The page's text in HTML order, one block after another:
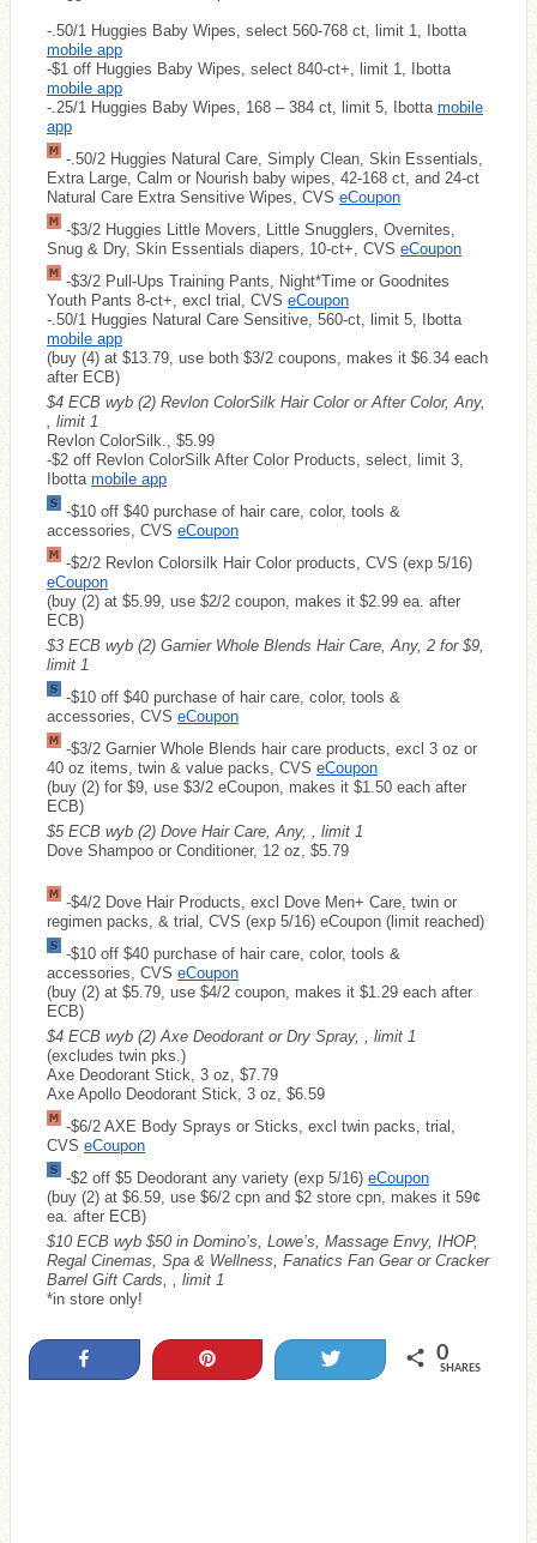
-.50/1 Huggies Baby Wipes, select 560-768 ct, limit 1, Ibotta
mobile app
-$1 off Huggies Baby Wipes, select 840-ct+, limit 1, Ibotta
mobile app
-.25/1 Huggies Baby Wipes, 168 – 384 ct, limit 5, Ibotta mobile
app
-.50/2 Huggies Natural Care, Simply Clean, Skin Essentials,
Extra Large, Calm or Nourish baby wipes, 42-168 ct, and 24-ct
Natural Care Extra Sensitive Wipes, CVS eCoupon
-$3/2 Huggies Little Movers, Little Snugglers, Overnites,
Snug & Dry, Skin Essentials diapers, 10-ct+, CVS eCoupon
-$3/2 Pull-Ups Training Pants, Night*Time or Goodnites
Youth Pants 8-ct+, excl trial, CVS eCoupon
-.50/1 Huggies Natural Care Sensitive, 560-ct, limit 5, Ibotta
mobile app
(buy (4) at $13.79, use both $3/2 coupons, makes it $6.34 each
after ECB)
$4 ECB wyb (2) Revlon ColorSilk Hair Color or After Color, Any,
, limit 1
Revlon ColorSilk., $5.99
-$2 off Revlon ColorSilk After Color Products, select, limit 3,
Ibotta mobile app
-$10 off $40 purchase of hair care, color, tools &
accessories, CVS eCoupon
-$2/2 Revlon Colorsilk Hair Color products, CVS (exp 5/16)
eCoupon
(buy (2) at $5.99, use $2/2 coupon, makes it $2.99 ea. after
ECB)
$3 ECB wyb (2) Garnier Whole Blends Hair Care, Any, 2 for $9,
limit 1
-$10 off $40 purchase of hair care, color, tools &
accessories, CVS eCoupon
-$3/2 Garnier Whole Blends hair care products, excl 3 oz or
40 oz items, twin & value packs, CVS eCoupon
(buy (2) for $9, use $3/2 eCoupon, makes it $1.50 each after
ECB)
$5 ECB wyb (2) Dove Hair Care, Any, , limit 1
Dove Shampoo or Conditioner, 12 oz, $5.79
-$4/2 Dove Hair Products, excl Dove Men+ Care, twin or
regimen packs, & trial, CVS (exp 5/16) eCoupon (limit reached)
-$10 off $40 purchase of hair care, color, tools &
accessories, CVS eCoupon
(buy (2) at $5.79, use $4/2 coupon, makes it $1.29 each after
ECB)
$4 ECB wyb (2) Axe Deodorant or Dry Spray, , limit 1
(excludes twin pks.)
Axe Deodorant Stick, 3 oz, $7.79
Axe Apollo Deodorant Stick, 3 oz, $6.59
-$6/2 AXE Body Sprays or Sticks, excl twin packs, trial,
CVS eCoupon
-$2 off $5 Deodorant any variety (exp 5/16) eCoupon
(buy (2) at $6.59, use $6/2 cpn and $2 store cpn, makes it 59¢
ea. after ECB)
$10 ECB wyb $50 in Domino’s, Lowe’s, Massage Envy, IHOP,
Regal Cinemas, Spa & Wellness, Fanatics Fan Gear or Cracker
Barrel Gift Cards, , limit 1
*in store only!
0
SHARES